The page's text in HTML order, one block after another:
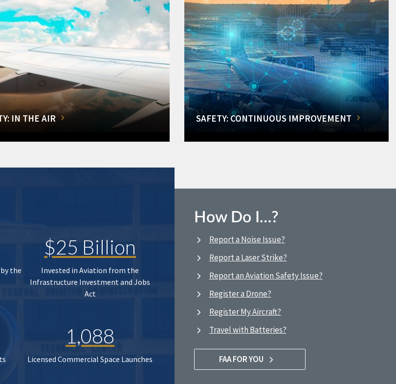
IN THE AIR SAFETY: CONTINUOUS IMPROVEMENT
the
$25 Billion
Invested in Aviation from the
Infrastructure Investment and Jobs
Act
1,088
Licensed Commercial Space Launches
How Do I…?
Report a Noise Issue?
Report a Laser Strike?
Report an Aviation Safety Issue?
Register a Drone?
Register My Aircraft?
Travel with Batteries?
FAA FOR YOU